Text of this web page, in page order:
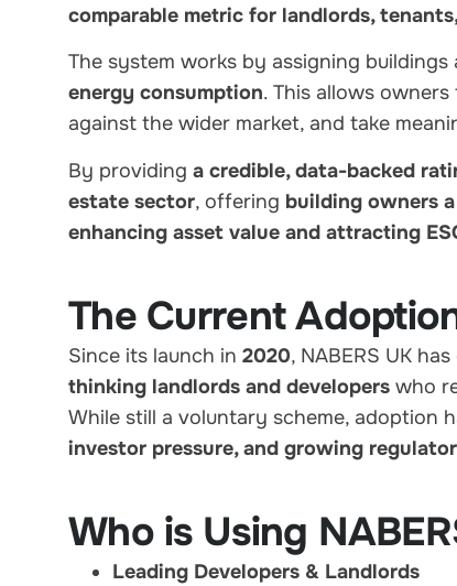
comparable metric for landlords,
The system works by assigning buildings
energy consumption. This allows owners
against the wider market, and take
By providing a credible, data-backed
estate sector, offering building owners
enhancing asset value and attracting
The Current
Since its launch in 2020, NABERS UK
thinking landlords and developers who
While still a voluntary scheme, adoption
investor pressure, and growing
Who is Using
Leading Developers & Landlords